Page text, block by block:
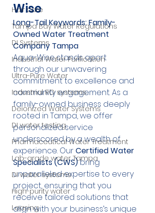
Hair care
Tampa Bay Water Regulations
DI Systems
Industrial Water Purification
Ultra-Pure Water
Industrial RO systems
Deionized Water Systems
DI water testing
Pharmaceutical Water Treatment
Lab-grade water Tampa
DI water systems
High-purity water
Leasing
Wise
Long-Tail Keywords: Family-
Owned Water Treatment
Company Tampa
Aqua-Wise stands apart
through our unwavering
commitment to excellence and
community engagement. As a
family-owned business deeply
rooted in Tampa, we offer
personalized service
underscored by a wealth of
experience. Our Certified Water
Specialists (CWS) bring
unparalleled expertise to every
project, ensuring that you
receive tailored solutions that
align with your business’s unique